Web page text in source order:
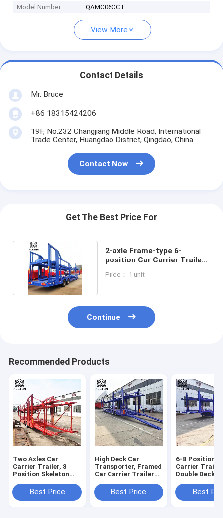
Model Number QAMC06CCT
View More
Contact Details
Mr. Bruce
+86 18315424206
19F, No.232 Changjiang Middle Road, International
Trade Center, Huangdao District, Qingdao, China
Contact Now
Get The Best Price For
2-axle Frame-type 6-
position Car Carrier Trailer
Price： 1 unit
Continue
Recommended Products
Two Axles Car
Carrier Trailer, 8
Position Skeleton
and Lower Decks
Best Price
High Deck Car
Transporter, Framed
Car Carrier Trailer
Consumption
Best Price
6-8 Position
Carrier
Double Deck
TrailerBest